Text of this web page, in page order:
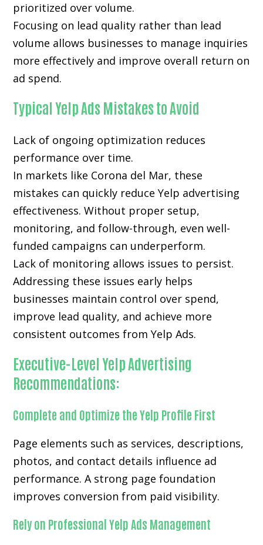
prioritized over volume.
Focusing on lead quality rather than lead
volume allows businesses to manage inquiries
more effectively and improve overall return on
ad spend.
Typical Yelp Ads Mistakes to Avoid
Lack of ongoing optimization reduces
performance over time.
In markets like Corona del Mar, these
mistakes can quickly reduce Yelp advertising
effectiveness. Without proper setup,
monitoring, and follow-through, even well-
funded campaigns can underperform.
Lack of monitoring allows issues to persist.
Addressing these issues early helps
businesses maintain control over spend,
improve lead quality, and achieve more
consistent outcomes from Yelp Ads.
Executive-Level Yelp Advertising
Recommendations:
Complete and Optimize the Yelp Profile First
Page elements such as services, descriptions,
photos, and contact details influence ad
performance. A strong page foundation
improves conversion from paid visibility.
Rely on Professional Yelp Ads Management